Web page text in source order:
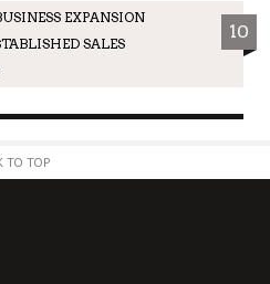
EXPANSION
SALES
10
TO TOP